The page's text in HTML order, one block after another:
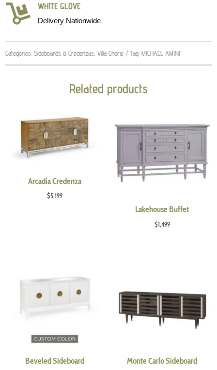
 WHITE GLOVE
Delivery Nationwide
Categories:Sideboards & Credenzas ,Villa Cherie Tag:MICHAEL AMINI
Related products
Arcadia Credenza
$5,199
Lakehouse Buffet
$1,499
Beveled Sideboard Monte Carlo Sideboard